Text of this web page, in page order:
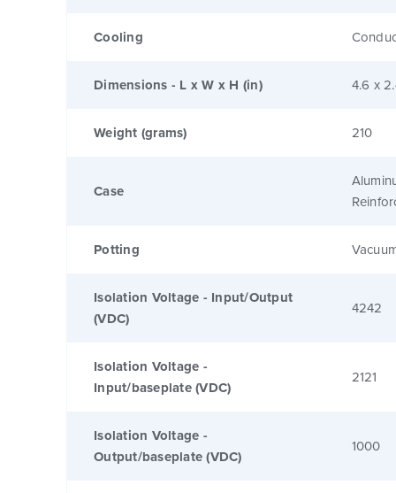
Cooling
Dimensions - L x W x H (in) 4.6 x
Weight (grams) 210
Case
Potting
Isolation Voltage - Input/Output
(VDC)
4242
Isolation Voltage -
Input/baseplate (VDC)
2121
Isolation Voltage -
Output/baseplate (VDC)
1000